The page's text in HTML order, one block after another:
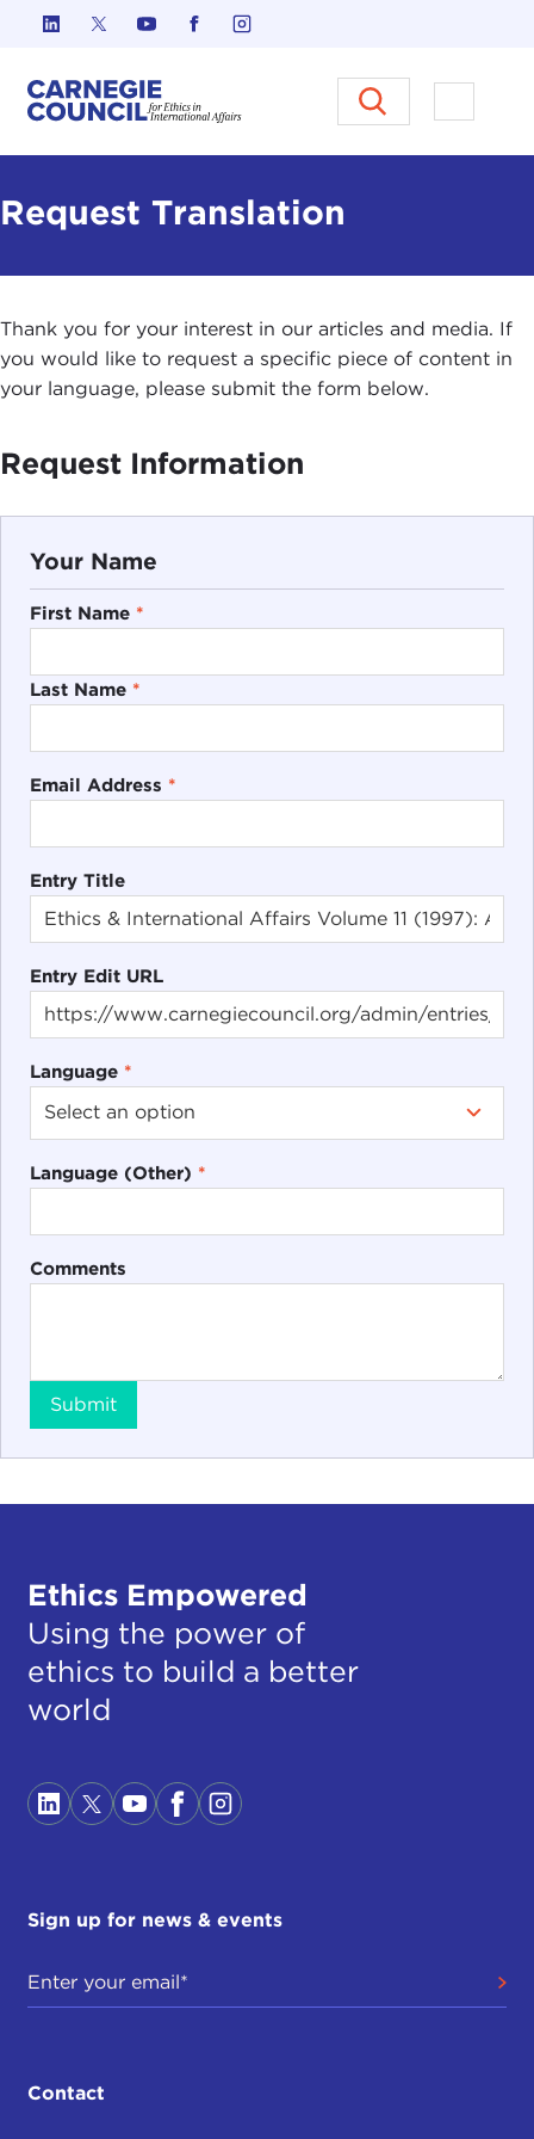
Skip to content
Carnegie Council on Ethics in
Open
Request Translation
Thank you for your interest in our articles and media. If
you would like to request a specific piece of content in
your language, please submit the form below.
Request Information
Your Name
First Name *
Last Name *
Email Address *
Entry Title
Entry Edit URL
Language *
Language (Other) *
Comments
Submit
Ethics Empowered
Using the power of
ethics to build a better
world
Sign up for news & events
Contact